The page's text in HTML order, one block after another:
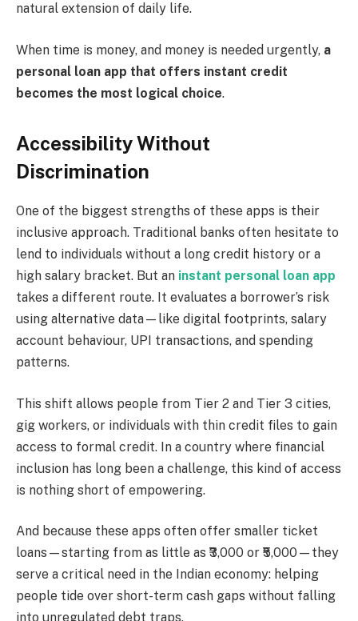
natural extension of daily life.
When time is money, and money is needed urgently, a
personal loan app that offers instant credit
becomes the most logical choice.
Accessibility Without
Discrimination
One of the biggest strengths of these apps is their
inclusive approach. Traditional banks often hesitate to
lend to individuals without a long credit history or a
high salary bracket. But an instant personal loan app
takes a different route. It evaluates a borrower’s risk
using alternative data—like digital footprints, salary
account behaviour, UPI transactions, and spending
patterns.
This shift allows people from Tier 2 and Tier 3 cities,
gig workers, or individuals with thin credit files to gain
access to formal credit. In a country where financial
inclusion has long been a challenge, this kind of access
is nothing short of empowering.
And because these apps often offer smaller ticket
loans—starting from as little as ₹3,000 or ₹5,000—they
serve a critical need in the Indian economy: helping
people tide over short-term cash gaps without falling
into unregulated debt traps.